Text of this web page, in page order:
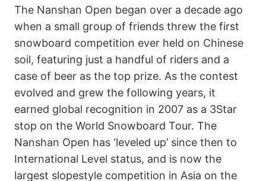
The Nanshan Open began over a decade ago
when a small group of friends threw the first
snowboard competition ever held on Chinese
soil, featuring just a handful of riders and a
case of beer as the top prize. As the contest
evolved and grew the following years, it
earned global recognition in 2007 as a 3Star
stop on the World Snowboard Tour. The
Nanshan Open has ‘leveled up’ since then to
International Level status, and is now the
largest slopestyle competition in Asia on the